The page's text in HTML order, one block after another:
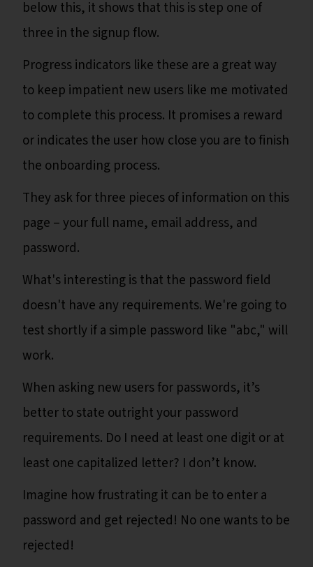
below this, it shows that this is step one of
three in the signup flow.
Progress indicators like these are a great way
to keep impatient new users like me motivated
to complete this process. It promises a reward
or indicates the user how close you are to finish
the onboarding process.
They ask for three pieces of information on this
page – your full name, email address, and
password.
What's interesting is that the password field
doesn't have any requirements. We're going to
test shortly if a simple password like "abc," will
work.
When asking new users for passwords, it’s
better to state outright your password
requirements. Do I need at least one digit or at
least one capitalized letter? I don’t know.
Imagine how frustrating it can be to enter a
password and get rejected! No one wants to be
rejected!